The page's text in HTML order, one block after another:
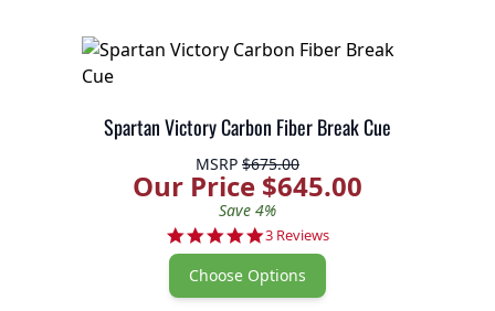
Spartan Victory Carbon Fiber Break Cue
MSRP $675.00
Our Price $645.00
Save 4%
5.0 star rating
3 Reviews
Choose Options